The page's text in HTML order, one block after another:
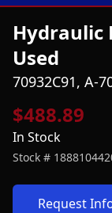
Hydraulic
Used
70932C91, A-
$488.89
In Stock
Stock #
Request